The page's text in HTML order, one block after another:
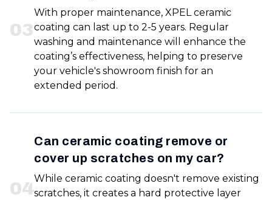
03
With proper maintenance, XPEL ceramic
coating can last up to 2-5 years. Regular
washing and maintenance will enhance the
coating’s effectiveness, helping to preserve
your vehicle's showroom finish for an
extended period.
04
Can ceramic coating remove or
cover up scratches on my car?
While ceramic coating doesn't remove existing
scratches, it creates a hard protective layer